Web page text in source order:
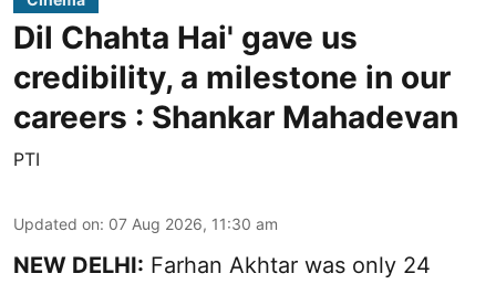
Dil Chahta Hai' gave us
credibility, a milestone in our
careers : Shankar Mahadevan
PTI
Updated on: 07 Aug 2026, 11:30 am
NEW DELHI: Farhan Akhtar was only 24